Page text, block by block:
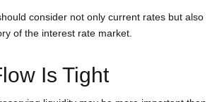
consider not only current rates but also
of the interest rate market.
Is Tight